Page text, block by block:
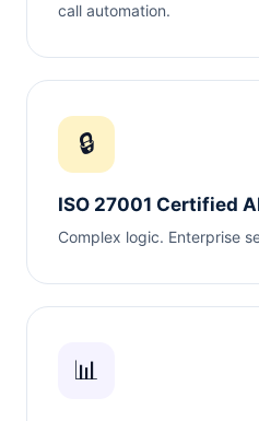
call automation.
🔒
ISO 27001 Certified
Complex logic. Enterprise
📊